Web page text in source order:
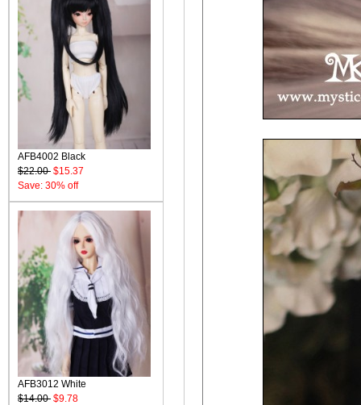
AFB4002 Black
$22.00 $15.37
Save: 30% off
AFB3012 White
$14.00 $9.78